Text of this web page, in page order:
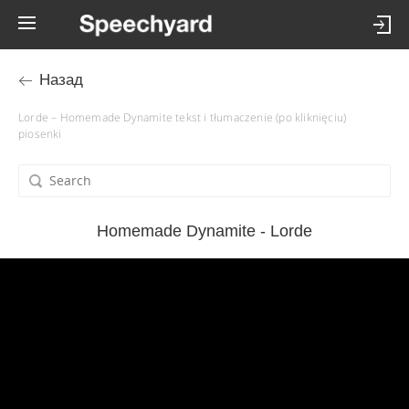
Назад
Lorde – Homemade Dynamite tekst i tłumaczenie (po kliknięciu)
piosenki
Homemade Dynamite - Lorde